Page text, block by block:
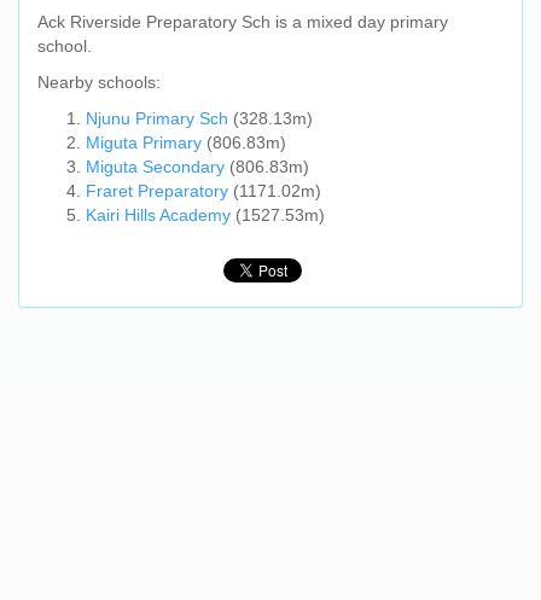
Ack Riverside Preparatory Sch is a mixed day primary
school.
Nearby schools:
Njunu Primary Sch (328.13m)
Miguta Primary (806.83m)
Miguta Secondary (806.83m)
Fraret Preparatory (1171.02m)
Kairi Hills Academy (1527.53m)